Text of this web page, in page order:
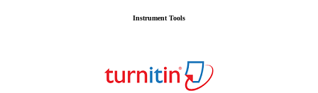
Instrument Tools